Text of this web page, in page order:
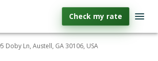
Check my rate
Doby Ln, Austell, GA 30106, USA